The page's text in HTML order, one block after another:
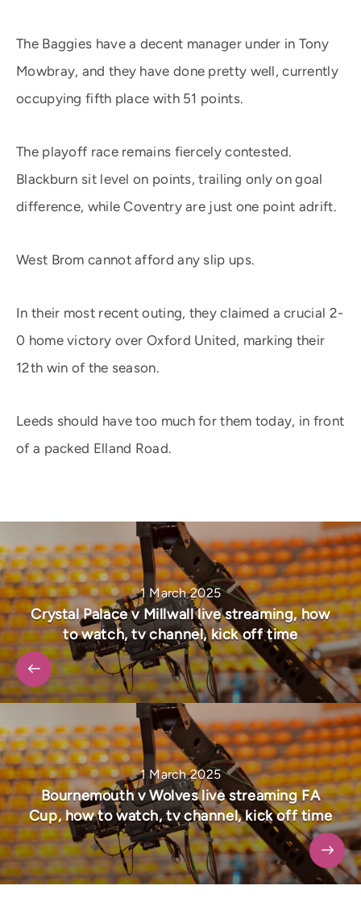
The Baggies have a decent manager under in Tony
Mowbray, and they have done pretty well, currently
occupying fifth place with 51 points.
The playoff race remains fiercely contested.
Blackburn sit level on points, trailing only on goal
difference, while Coventry are just one point adrift.
West Brom cannot afford any slip ups.
In their most recent outing, they claimed a crucial 2-
0 home victory over Oxford United, marking their
12th win of the season.
Leeds should have too much for them today, in front
of a packed Elland Road.
1 March 2025
Crystal Palace v Millwall live streaming, how
to watch, tv channel, kick off time
1 March 2025
Bournemouth v Wolves live streaming FA
Cup, how to watch, tv channel, kick off time